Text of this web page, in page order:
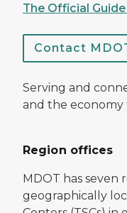
The Official
Contact
Serving and
and the
Region offices
MDOT has seven
geographically